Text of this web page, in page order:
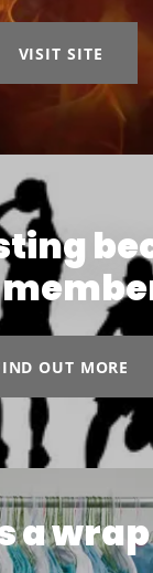
VISIT SITE
OUT MORE
a